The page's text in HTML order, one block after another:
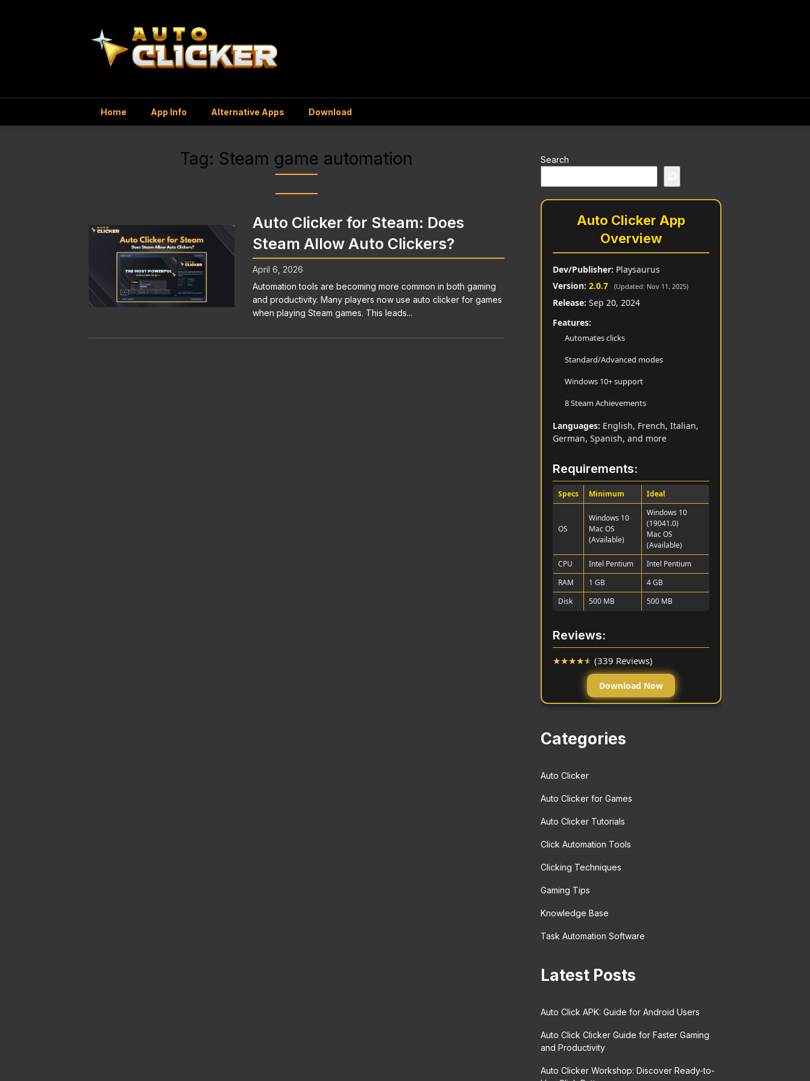
Home App Info Alternative Apps Download
Tag: Steam game automation
Auto Clicker for Steam: Does
Steam Allow Auto Clickers?
April 6, 2026
Automation tools are becoming more common in both gaming
and productivity. Many players now use auto clicker for games
when playing Steam games. This leads...
Search
Auto Clicker App
Overview
Dev/Publisher: Playsaurus
Version: 2.0.7 (Updated: Nov 11, 2025)
Release: Sep 20, 2024
Features:
Automates clicks
Standard/Advanced modes
Windows 10+ support
8 Steam Achievements
Languages: English, French, Italian,
German, Spanish, and more
Requirements:
Specs Minimum Ideal
OS
Windows 10
Mac OS
(Available)
Windows 10
(19041.0)
Mac OS
(Available)
CPU
Intel Pentium
Intel Pentium
RAM
1 GB
4 GB
Disk
500 MB 500 MB
Reviews:
★★★★★ (339 Reviews)
Download Now
Categories
Auto Clicker
Auto Clicker for Games
Auto Clicker Tutorials
Click Automation Tools
Clicking Techniques
Gaming Tips
Knowledge Base
Task Automation Software
Latest Posts
Auto Click APK: Guide for Android Users
Auto Click Clicker Guide for Faster Gaming
and Productivity
Auto Clicker Workshop: Discover Ready-to-